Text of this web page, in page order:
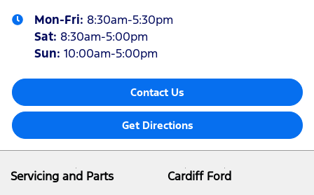
Mon-Fri: 8:30am-5:30pm
Sat: 8:30am-5:00pm
Sun: 10:00am-5:00pm
Contact Us
Get Directions
Servicing and Parts
Cardiff Ford